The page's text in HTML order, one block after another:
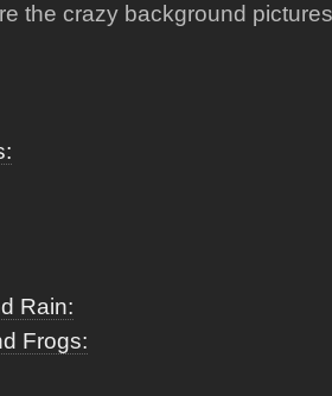
the crazy background
Rain:
Frogs: